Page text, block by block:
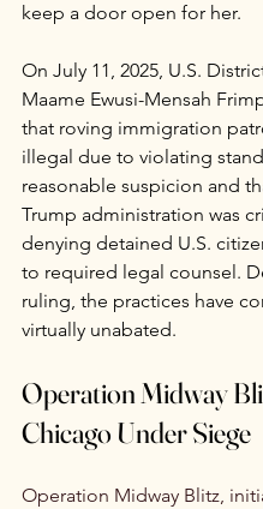
keep a door open for her.
On July 11, 2025, U.S.
Maame Ewusi-Mensah
that roving immigration
illegal due to violating
reasonable suspicion and
Trump administration was
denying detained U.S.
to required legal counsel.
ruling, the practices have
virtually unabated.
Operation Midway
Chicago Under Siege
Operation Midway Blitz,